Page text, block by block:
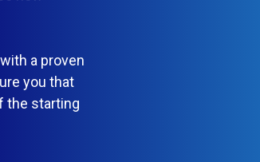
a proven
you that
the starting